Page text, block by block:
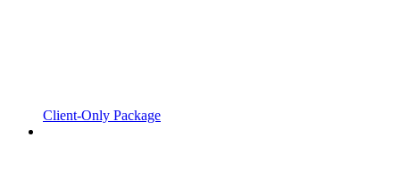
Client-Only Package